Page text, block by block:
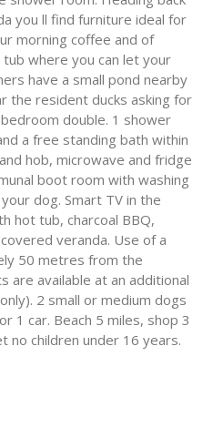
you ll find furniture ideal for
morning coffee and of
where you can let your
have a small pond nearby
the resident ducks asking for
double. 1 shower
a free standing bath within
hob, microwave and fridge
boot room with washing
dog. Smart TV in the
hot tub, charcoal BBQ,
veranda. Use of a
50 metres from the
available at an additional
2 small or medium dogs
1 car. Beach 5 miles, shop 3
no children under 16 years.